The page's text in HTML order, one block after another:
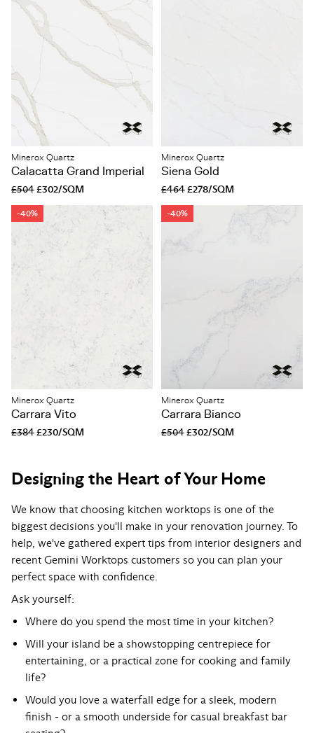
Minerox Quartz
Calacatta Grand Imperial
£504£302/SQM
Minerox Quartz
Siena Gold
£464£278/SQM
-40%
Minerox Quartz
Carrara Vito
£384£230/SQM
-40%
Minerox Quartz
Carrara Bianco
£504£302/SQM
Designing the Heart of Your Home
We know that choosing kitchen worktops is one of the
biggest decisions you'll make in your renovation journey. To
help, we've gathered expert tips from interior designers and
recent Gemini Worktops customers so you can plan your
perfect space with confidence.
Ask yourself:
Where do you spend the most time in your kitchen?
Will your island be a showstopping centrepiece for
entertaining, or a practical zone for cooking and family
life?
Would you love a waterfall edge for a sleek, modern
finish - or a smooth underside for casual breakfast bar